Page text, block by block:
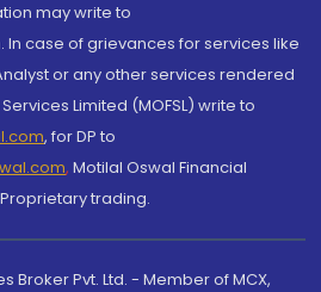
may write to
case of grievances for services like
or any other services rendered
Limited (MOFSL) write to
, for DP to
, Motilal Oswal Financial
trading.
Broker Pvt. Ltd. - Member of MCX,